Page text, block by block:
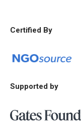
Certified By
Supported by